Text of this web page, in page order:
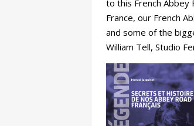
to this French Abbey
France, our French
and some of the
William Tell, Studio